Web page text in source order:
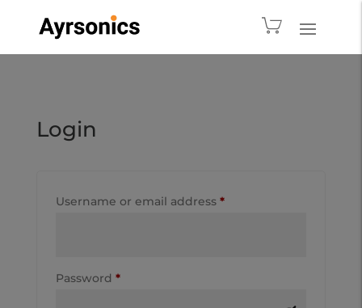
Login
Username or email address *
Password *